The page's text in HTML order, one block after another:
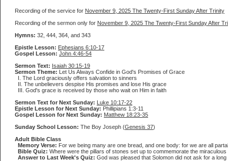
Recording of the service for November 9, 2025 The Twenty-First Sunday After Trinity
Recording of the sermon only for November 9, 2025 The Twenty-First Sunday After
Hymns: 32, 444, 364, and 343
Epistle Lesson: Ephesians 6:10-17
Gospel Lesson: John 4:46-54
Sermon Text: Isaiah 30:15-19
Sermon Theme: Let Us Always Confide in God's Promises of Grace
I. The Lord graciously offers salvation to sinners
II. The unbelievers despise His promises and lose His grace
III. God's grace is received by those who wait on Him in faith
Sermon Text for Next Sunday: Luke 10:17-22
Epistle Lesson for Next Sunday: Phillipians 1:3-11
Gospel Lesson for Next Sunday: Matthew 18:23-35
Sunday School Lesson: The Boy Joseph (Genesis 37)
Adult Bible Class
Memory Verse: For we being many are one bread, and one body: for we are all
Bible Quiz: Where were the pillars of stones set up to commemorate the
Answer to Last Week's Quiz: God was pleased that Solomon did not ask for a